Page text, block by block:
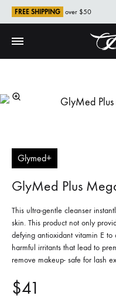
FREE SHIPPING over $50
Glymed+
GlyMed Plus
This ultra-gentle cleanser
skin. This product not only
defying antioxidant vitamin E to
harmful irritants that lead to
remove makeup- safe for lash
$41